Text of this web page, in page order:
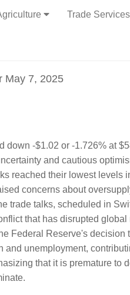
Trade
May 7, 2025
down -$1.02 or -1.726% at
and cautious
reached their lowest levels
concerns about
trade talks, scheduled in
that has disrupted
Federal Reserve's decision
unemployment,
that it is premature to